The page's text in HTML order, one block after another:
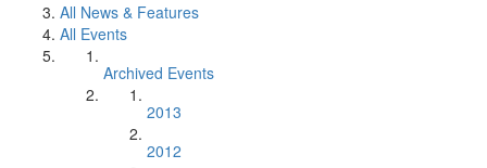
All News & Features
All Events
Archived Events
2013
2012